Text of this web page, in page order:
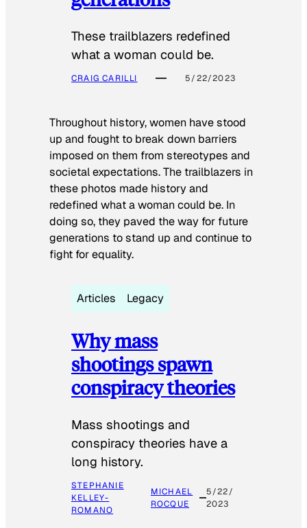
These trailblazers redefined
what a woman could be.
CRAIG CARILLI 5/22/2023
Throughout history, women have stood
up and fought to break down barriers
imposed on them from stereotypes and
societal expectations. The trailblazers in
these photos made history and
redefined what a woman could be. In
doing so, they paved the way for future
generations to stand up and continue to
fight for equality.
Articles Legacy
Why mass
shootings spawn
conspiracy theories
Mass shootings and
conspiracy theories have a
long history.
STEPHANIE
KELLEY-
ROMANO
MICHAEL
ROCQUE
5/22/
2023